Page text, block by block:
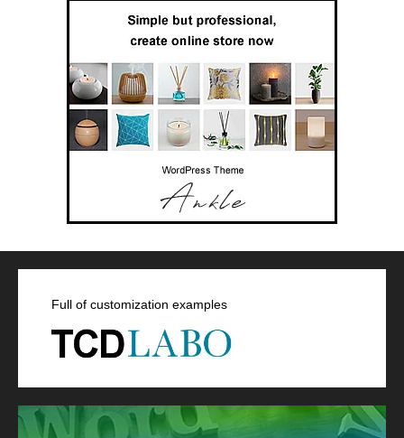
Full of customization examples